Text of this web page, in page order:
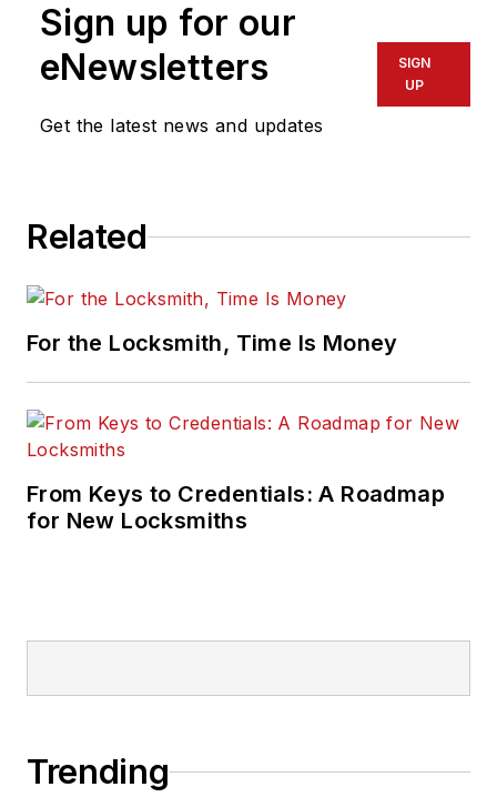
Sign up for our
eNewsletters
Get the latest news and updates
SIGN
UP
Related
For the Locksmith, Time Is Money
From Keys to Credentials: A Roadmap
for New Locksmiths
Trending